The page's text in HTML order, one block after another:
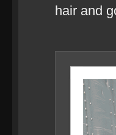
hair and